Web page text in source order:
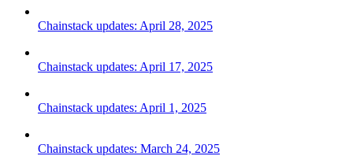
Chainstack updates: April 28, 2025
Chainstack updates: April 17, 2025
Chainstack updates: April 1, 2025
Chainstack updates: March 24, 2025